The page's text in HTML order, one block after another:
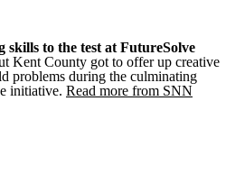
skills to the test at FutureSolve
Kent County got to offer up creative
problems during the culminating
initiative. Read more from SNN